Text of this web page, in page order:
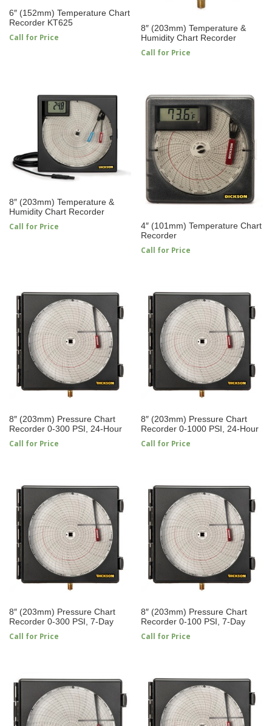
6″ (152mm) Temperature Chart
Recorder KT625
Call for Price
8″ (203mm) Temperature &
Humidity Chart Recorder
Call for Price
8″ (203mm) Temperature &
Humidity Chart Recorder
Call for Price
4″ (101mm) Temperature Chart
Recorder
Call for Price
8″ (203mm) Pressure Chart
Recorder 0-300 PSI, 24-Hour
Call for Price
8″ (203mm) Pressure Chart
Recorder 0-1000 PSI, 24-Hour
Call for Price
8″ (203mm) Pressure Chart
Recorder 0-300 PSI, 7-Day
Call for Price
8″ (203mm) Pressure Chart
Recorder 0-100 PSI, 7-Day
Call for Price